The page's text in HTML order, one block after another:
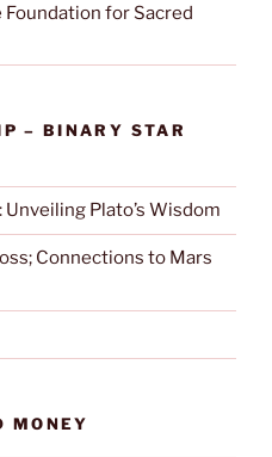
for Sacred
– BINARY STAR
Plato’s Wisdom
Connections to Mars
MONEY